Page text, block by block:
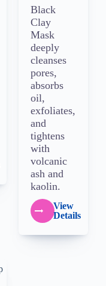
Black
Clay
Mask
deeply
cleanses
pores,
absorbs
oil,
exfoliates,
and
tightens
with
volcanic
ash and
kaolin.
View
Details